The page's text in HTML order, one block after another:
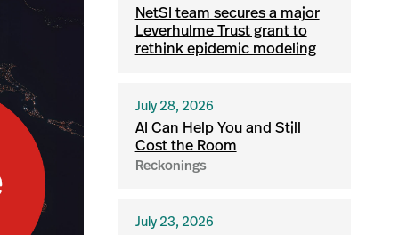
NetSI team secures a major
Leverhulme Trust grant to
rethink epidemic modeling
July 28, 2026
AI Can Help You and Still
Cost the Room
Reckonings
July 23, 2026